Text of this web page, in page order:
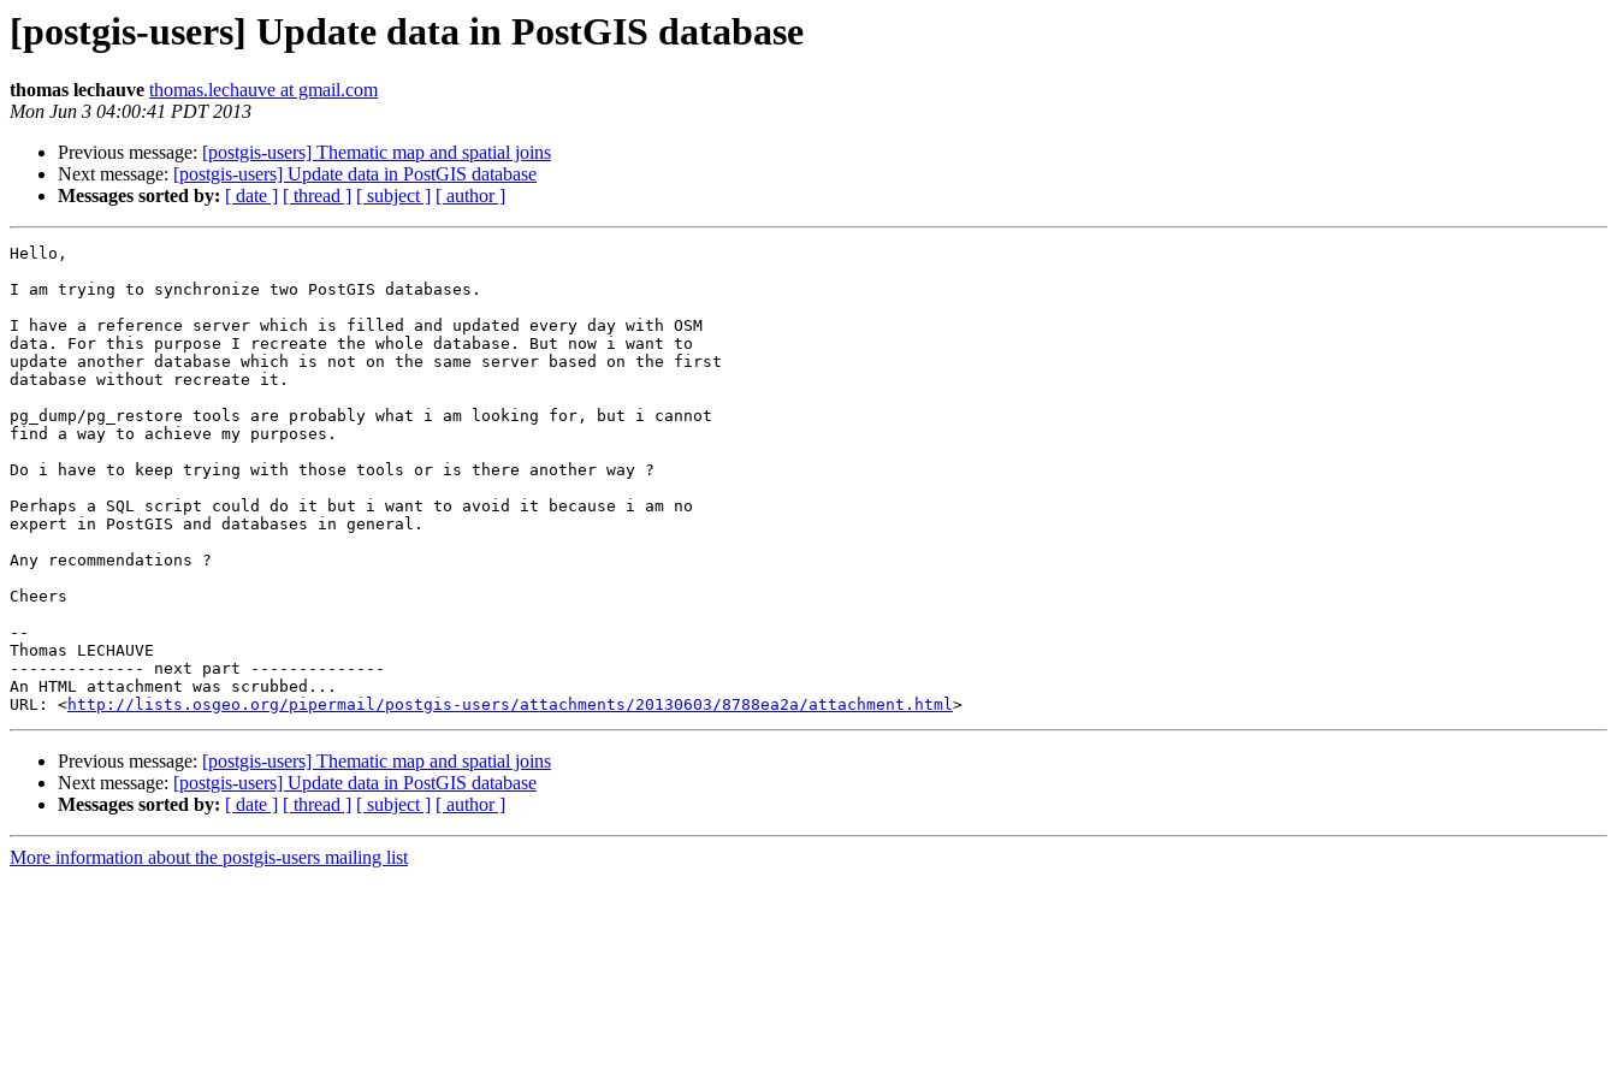
[postgis-users] Update data in PostGIS database
thomas lechauve thomas.lechauve at gmail.com
Mon Jun 3 04:00:41 PDT 2013
Previous message: [postgis-users] Thematic map and spatial joins
Next message: [postgis-users] Update data in PostGIS database
Messages sorted by: [ date ] [ thread ] [ subject ] [ author ]
Hello,
I am trying to synchronize two PostGIS databases.
I have a reference server which is filled and updated every day with OSM
data. For this purpose I recreate the whole database. But now i want to
update another database which is not on the same server based on the first
database without recreate it.
pg_dump/pg_restore tools are probably what i am looking for, but i cannot
find a way to achieve my purposes.
Do i have to keep trying with those tools or is there another way ?
Perhaps a SQL script could do it but i want to avoid it because i am no
expert in PostGIS and databases in general.
Any recommendations ?
Cheers
--
Thomas LECHAUVE
-------------- next part --------------
An HTML attachment was scrubbed...
URL: <http://lists.osgeo.org/pipermail/postgis-users/attachments/20130603/8788ea2a/attachment.html
Previous message: [postgis-users] Thematic map and spatial joins
Next message: [postgis-users] Update data in PostGIS database
Messages sorted by: [ date ] [ thread ] [ subject ] [ author ]
More information about the postgis-users mailing list